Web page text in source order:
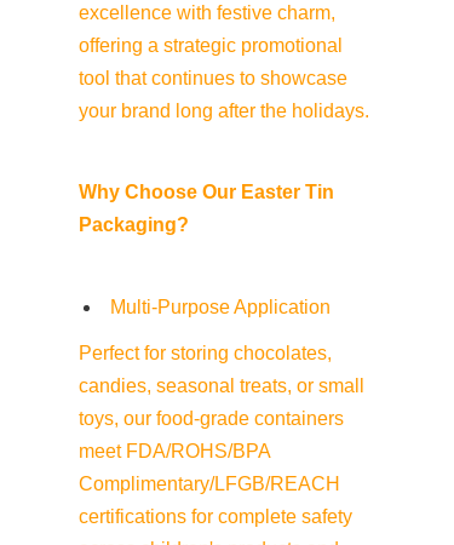
excellence with festive charm,
offering a strategic promotional
tool that continues to showcase
your brand long after the holidays.
Why Choose Our Easter Tin
Packaging?
Multi-Purpose Application
Perfect for storing chocolates,
candies, seasonal treats, or small
toys, our food-grade containers
meet FDA/ROHS/BPA
Complimentary/LFGB/REACH
certifications for complete safety